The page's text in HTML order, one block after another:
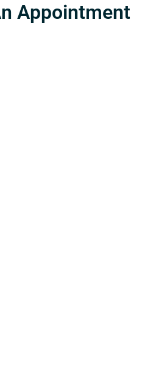
Appointment